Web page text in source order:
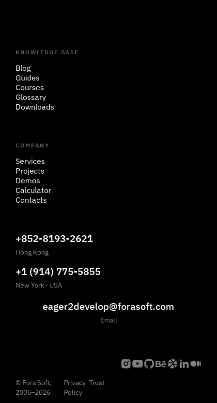
KNOWLEDGE BASE
Blog
Guides
Courses
Glossary
Downloads
COMPANY
Services
Projects
Demos
Calculator
Contacts
+852-8193-2621
Hong Kong
+1 (914) 775-5855
New York · USA
eager2develop@forasoft.com
Email
© Fora Soft,
2005–2026
Privacy
Policy
Trust